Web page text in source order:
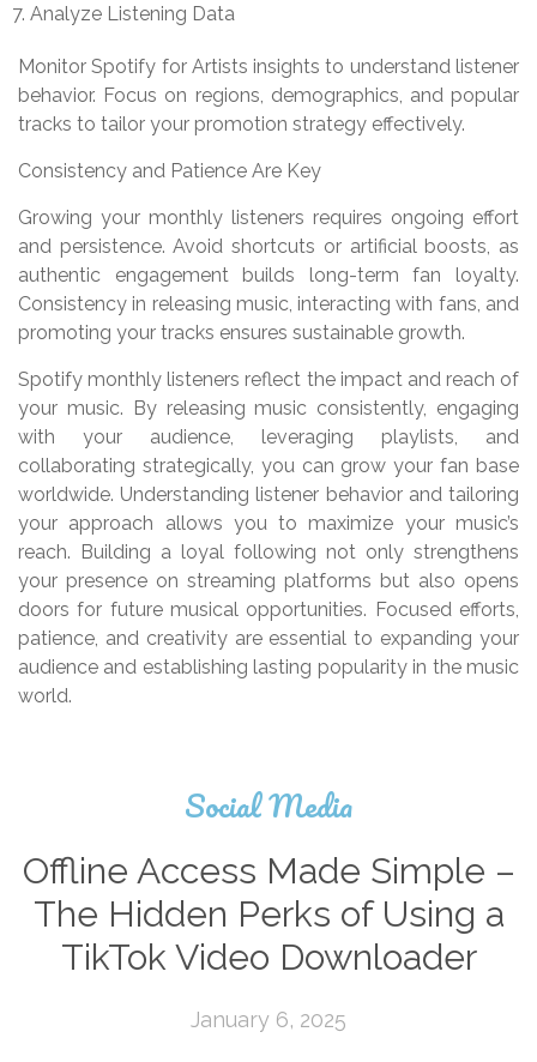
Analyze Listening Data
Monitor Spotify for Artists insights to understand listener
behavior. Focus on regions, demographics, and popular
tracks to tailor your promotion strategy effectively.
Consistency and Patience Are Key
Growing your monthly listeners requires ongoing effort
and persistence. Avoid shortcuts or artificial boosts, as
authentic engagement builds long-term fan loyalty.
Consistency in releasing music, interacting with fans, and
promoting your tracks ensures sustainable growth.
Spotify monthly listeners reflect the impact and reach of
your music. By releasing music consistently, engaging
with your audience, leveraging playlists, and
collaborating strategically, you can grow your fan base
worldwide. Understanding listener behavior and tailoring
your approach allows you to maximize your music’s
reach. Building a loyal following not only strengthens
your presence on streaming platforms but also opens
doors for future musical opportunities. Focused efforts,
patience, and creativity are essential to expanding your
audience and establishing lasting popularity in the music
world.
Social Media
Offline Access Made Simple –
The Hidden Perks of Using a
TikTok Video Downloader
January 6, 2025